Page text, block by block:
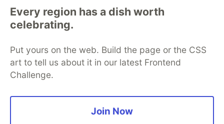
Every region has a dish worth
celebrating.
Put yours on the web. Build the page or the CSS
art to tell us about it in our latest Frontend
Challenge.
Join Now
of DEV
DEV Community— A space to discuss and keep up software
development and manage your software career
Home
Organization Accounts
DEV Showcase About
Contact
Free Postgres Database
Privacy Policy